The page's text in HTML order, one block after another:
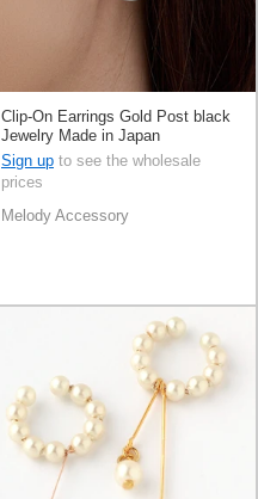
Clip-On Earrings Gold Post black
Jewelry Made in Japan
Sign up to see the wholesale
prices
Melody Accessory